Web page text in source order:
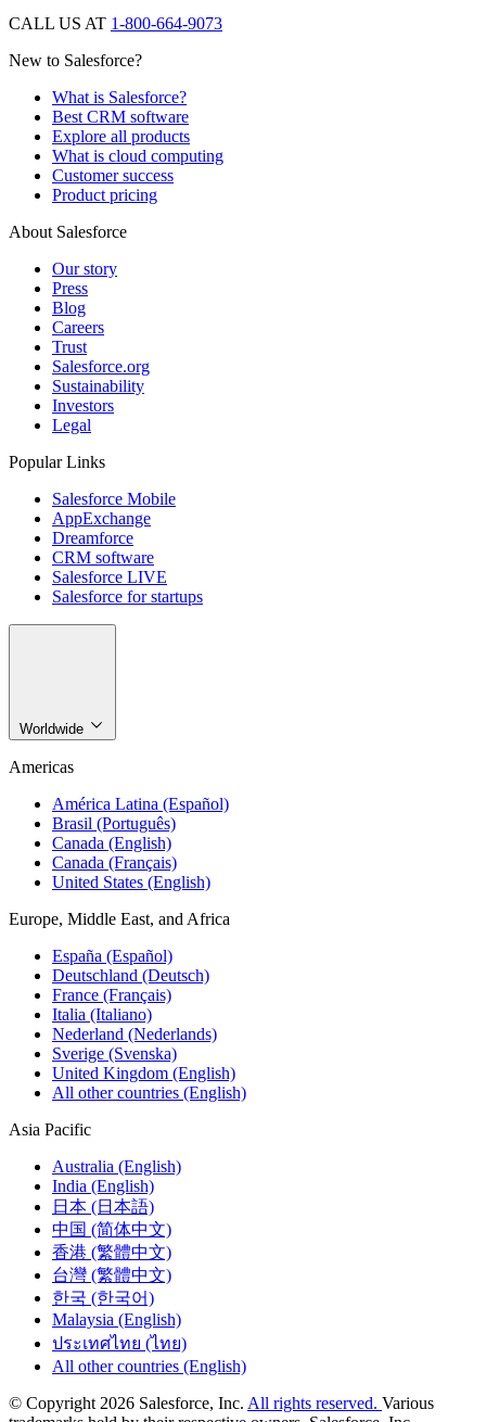
CALL US AT 1-800-664-9073
New to Salesforce?
What is Salesforce?
Best CRM software
Explore all products
What is cloud computing
Customer success
Product pricing
About Salesforce
Our story
Press
Blog
Careers
Trust
Salesforce.org
Sustainability
Investors
Legal
Popular Links
Salesforce Mobile
AppExchange
Dreamforce
CRM software
Salesforce LIVE
Salesforce for startups
Worldwide
Americas
América Latina (Español)
Brasil (Português)
Canada (English)
Canada (Français)
United States (English)
Europe, Middle East, and Africa
España (Español)
Deutschland (Deutsch)
France (Français)
Italia (Italiano)
Nederland (Nederlands)
Sverige (Svenska)
United Kingdom (English)
All other countries (English)
Asia Pacific
Australia (English)
India (English)
日本 (日本語)
中国 (简体中文)
香港 (繁體中文)
台灣 (繁體中文)
한국 (한국어)
Malaysia (English)
ประเทศไทย (ไทย)
All other countries (English)
© Copyright 2026 Salesforce, Inc. All rights reserved. Various